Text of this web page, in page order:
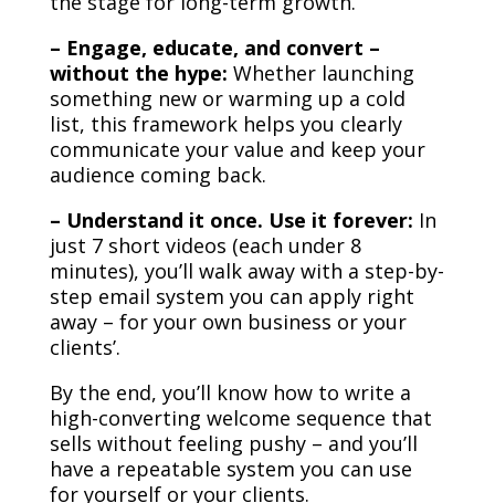
– Engage, educate, and convert –
without the hype: Whether launching
something new or warming up a cold
list, this framework helps you clearly
communicate your value and keep your
audience coming back.
– Understand it once. Use it forever: In
just 7 short videos (each under 8
minutes), you’ll walk away with a step-by-
step email system you can apply right
away – for your own business or your
clients’.
By the end, you’ll know how to write a
high-converting welcome sequence that
sells without feeling pushy – and you’ll
have a repeatable system you can use
for yourself or your clients.